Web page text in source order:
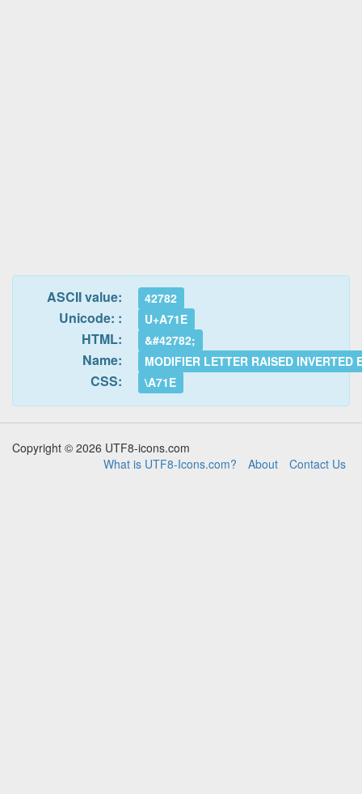
ASCII value: 42782
Unicode: : U+A71E
HTML: &#42782;
Name: MODIFIER LETTER RAISED INVERTED
CSS: \A71E
Copyright © 2026 UTF8-icons.com
What is UTF8-Icons.com?
About Contact Us